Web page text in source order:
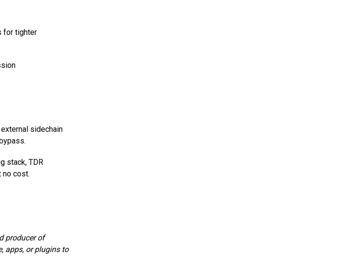
for tighter
sidechain
stack, TDR
cost.
producer of
apps, or plugins to